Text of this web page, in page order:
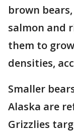
brown
salmon and
them to
densities,
Smaller
Alaska are
Grizzlies